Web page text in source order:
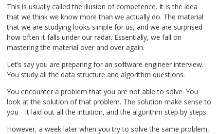
This is usually called the illusion of competence. It is the idea
that we think we know more than we actually do. The material
that we are studying looks simple for us, and we are surprised
how often it falls under our radar. Essentially, we fall on
mastering the material over and over again.
Let’s say you are preparing for an software engineer interview.
You study all the data structure and algorithm questions.
You encounter a problem that you are not able to solve. You
look at the solution of that problem. The solution make sense to
you - It laid out all the intuition, and the algorithm step by steps.
However, a week later when you try to solve the same problem,